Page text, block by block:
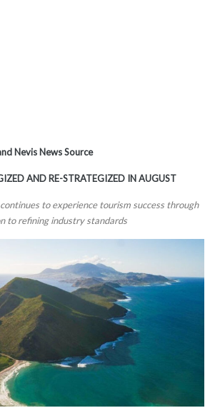
Nevis News Source
AND RE-STRATEGIZED IN AUGUST
to experience tourism success through
to refining industry standards